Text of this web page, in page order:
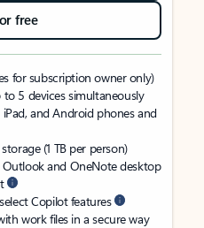
free
for subscription owner only)
5 devices simultaneously
and Android phones and
(1 TB per person)
Outlook and OneNote desktop
Copilot features
work files in a secure way